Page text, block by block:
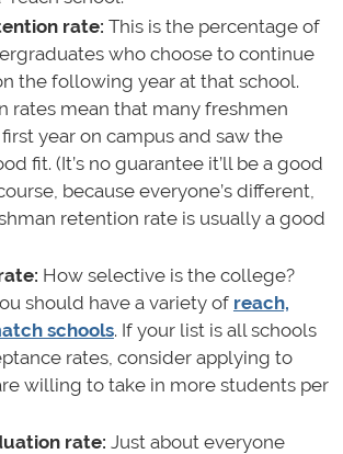
rate: This is the percentage of
who choose to continue
the following year at that school.
rates mean that many freshmen
year on campus and saw the
fit. (It’s no guarantee it’ll be a good
because everyone’s different,
retention rate is usually a good
How selective is the college?
should have a variety of reach,
schools. If your list is all schools
rates, consider applying to
willing to take in more students per
rate: Just about everyone